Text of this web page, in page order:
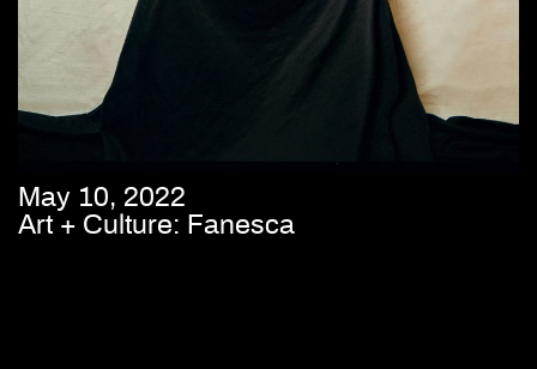
May 10, 2022
Art + Culture: Fanesca